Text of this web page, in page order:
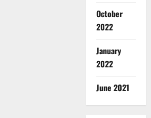
October
2022
January
2022
June 2021